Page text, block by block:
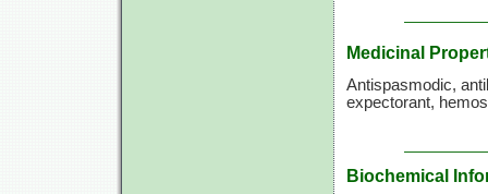
Medicinal
Antispasmodic,
expectorant,
Biochemical